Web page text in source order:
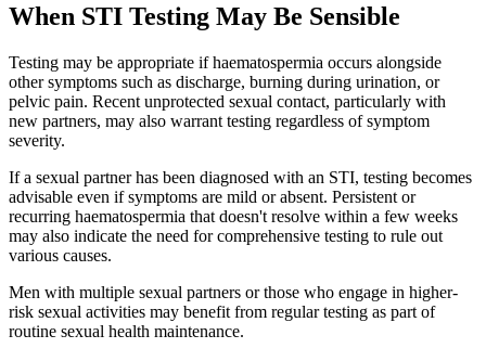
When STI Testing May Be Sensible
Testing may be appropriate if haematospermia occurs alongside
other symptoms such as discharge, burning during urination, or
pelvic pain. Recent unprotected sexual contact, particularly with
new partners, may also warrant testing regardless of symptom
severity.
If a sexual partner has been diagnosed with an STI, testing becomes
advisable even if symptoms are mild or absent. Persistent or
recurring haematospermia that doesn't resolve within a few weeks
may also indicate the need for comprehensive testing to rule out
various causes.
Men with multiple sexual partners or those who engage in higher-
risk sexual activities may benefit from regular testing as part of
routine sexual health maintenance.